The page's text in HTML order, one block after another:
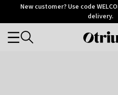
OtriumNew customer? Use code
delivery.
Categories